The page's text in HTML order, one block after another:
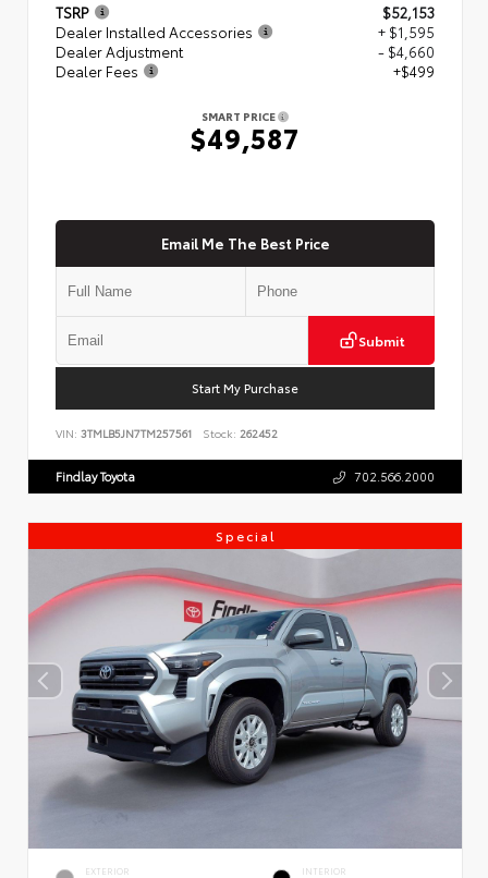
TSRP
$52,153
Dealer Installed Accessories
+ $1,595
Dealer Adjustment
- $4,660
Dealer Fees
+$499
SMART PRICE
$49,587
Email Me The Best Price
Submit
Start My Purchase
VIN: 3TMLB5JN7TM257561 Stock: 262452
Findlay Toyota 702.566.2000
Special
EXTERIOR INTERIOR